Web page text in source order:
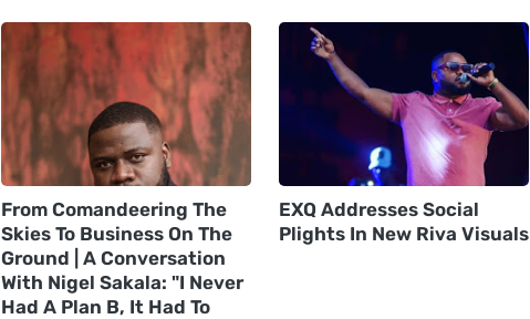
From Comandeering The
Skies To Business On The
Ground | A Conversation
With Nigel Sakala: "I Never
Had A Plan B, It Had To
EXQ Addresses Social
Plights In New Riva Visuals